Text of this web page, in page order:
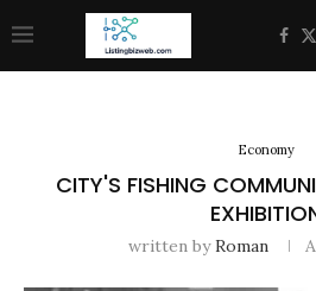
Economy
CITY'S FISHING
written byRoman